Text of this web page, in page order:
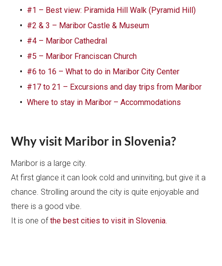
#1 – Best view: Piramida Hill Walk (Pyramid Hill)
#2 & 3 – Maribor Castle & Museum
#4 – Maribor Cathedral
#5 – Maribor Franciscan Church
#6 to 16 – What to do in Maribor City Center
#17 to 21 – Excursions and day trips from Maribor
Where to stay in Maribor – Accommodations
Why visit Maribor in Slovenia?
Maribor is a large city.
At first glance it can look cold and uninviting, but give it a
chance. Strolling around the city is quite enjoyable and
there is a good vibe.
It is one ofthe best cities to visit in Slovenia.